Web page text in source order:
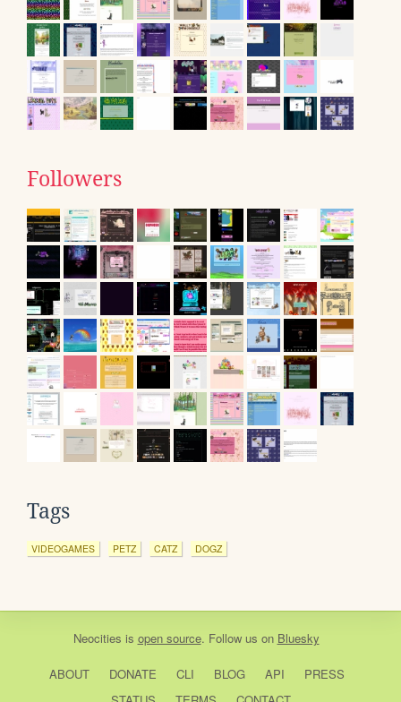
Followers
Tags
VIDEOGAMES PETZ CATZ DOGZ
Neocities is open source. Follow us on Bluesky
ABOUT DONATE CLI BLOG API
PRESS